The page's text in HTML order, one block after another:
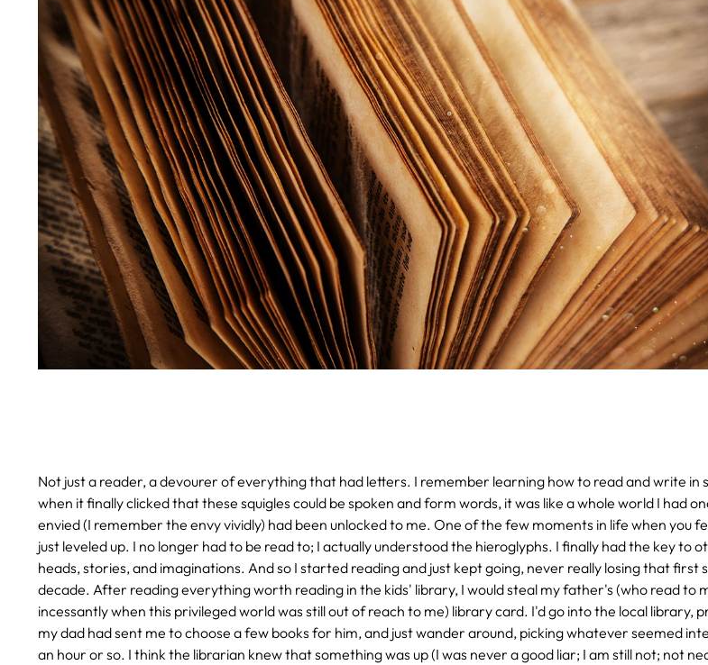
Not just a reader, a devourer of everything that had letters. I remember learning how to read and write in
when it finally clicked that these squigles could be spoken and form words, it was like a whole world I had
envied (I remember the envy vividly) had been unlocked to me. One of the few moments in life when you
just leveled up. I no longer had to be read to; I actually understood the hieroglyphs. I finally had the key to
heads, stories, and imaginations. And so I started reading and just kept going, never really losing that first
decade. After reading everything worth reading in the kids' library, I would steal my father's (who read to
incessantly when this privileged world was still out of reach to me) library card. I'd go into the local library,
my dad had sent me to choose a few books for him, and just wander around, picking whatever seemed
an hour or so. I think the librarian knew that something was up (I was never a good liar; I am still not; not